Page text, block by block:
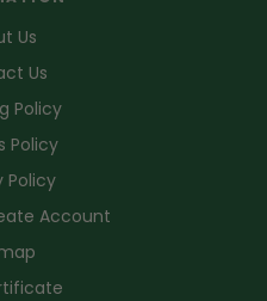
Us
Us
Policy
Policy
Policy
Account